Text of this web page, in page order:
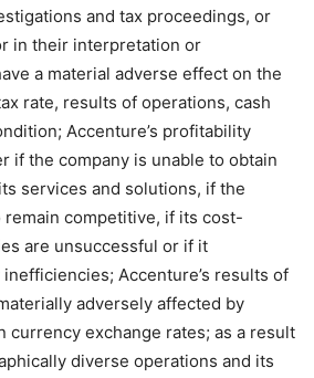
and tax proceedings, or
in their interpretation or
a material adverse effect on the
rate, results of operations, cash
Accenture’s profitability
if the company is unable to obtain
services and solutions, if the
remain competitive, if its cost-
are unsuccessful or if it
Accenture’s results of
adversely affected by
currency exchange rates; as a result
diverse operations and its